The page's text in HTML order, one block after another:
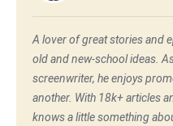
A lover of great stories and
old and new-school ideas.
screenwriter, he enjoys
another. With 18k+ articles
knows a little something